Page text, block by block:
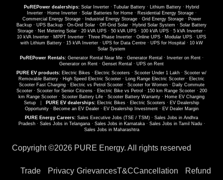
PuREPower dealerships: Solar Inverter · Tubular Battery · Lithium Battery · Hybrid
Inverter· Home Inverter· Solar Batteries for Home· Residential Energy Storage·
Commercial Energy Storage· Industrial Energy Storage· Grid Energy Storage· Power
Backup · UPS Backup · On-Grid Solar · Off-Grid Solar · Hybrid Solar System · Solar Battery
Storage · Net Metering Solar · 20 kVA UPS · 50 kVA UPS · 100 kVA UPS · 5 kVA Inverter ·
10 kVA Inverter · MPPT Inverter · Three Phase Inverter · Online UPS · Modular UPS · UPS
with Lithium Battery· 15 kVA Inverter· UPS for Data Centre· UPS for Hospital · 10 kW
Solar System
PuREPower Rentals: Generator Rental Near Me· Generator Rental · Inverter on Rent·
Generator on Rent · Genset Rental · UPS on Rent
PURE EV products: Electric Bikes · Electric Scooters · Scooter Under 1 Lakh · Scooter w/
Removable Battery · High Speed Electric Scooter · Long Range Electric Scooter · Electric
Scooter Fast Charging· Electric vs Petrol Scooter· Scooter for Women· Daily Commute
Scooter· Scooter for Senior Citizens· Electric Bike vs Petrol · 150 km Range Scooter· 200
km Range Scooter · Scooter Battery Life · Scooter Battery Warranty · Home EV Charging
Setup
PURE EV dealerships: Electric Bikes · Electric Scooters · EV Dealership
Opportunity· Become an EV Dealer· EV Dealership Investment· EV Dealer Margin
PURE Energy Careers: Sales Executive Jobs (TSE / TSM) · Sales Jobs in Andhra
Pradesh· Sales Jobs in Telangana· Sales Jobs in Karnataka· Sales Jobs in Tamil Nadu·
Sales Jobs in Maharashtra
Copyright ©2026 PURE Energy. All rights reserved
Trade Privacy GrievancesT&CCancellation Refund